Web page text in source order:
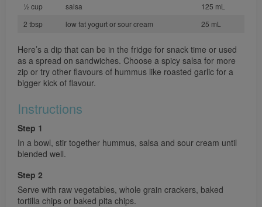
½ cup
salsa
125 mL
2 tbsp
low fat yogurt or sour cream 25 mL
Here’s a dip that can be in the fridge for snack time or used
as a spread on sandwiches. Choose a spicy salsa for more
zip or try other flavours of hummus like roasted garlic for a
bigger kick of flavour.
Instructions
Step 1
In a bowl, stir together hummus, salsa and sour cream until
blended well.
Step 2
Serve with raw vegetables, whole grain crackers, baked
tortilla chips or baked pita chips.